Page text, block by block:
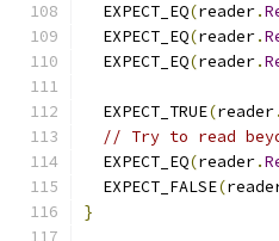
  EXPECT_EQ
(reader.
  EXPECT_EQ
(reader.
  EXPECT_EQ
(reader.
  EXPECT_TRUE
(reader.
// Try to read
  EXPECT_EQ
(reader.
  EXPECT_FALSE
(
}